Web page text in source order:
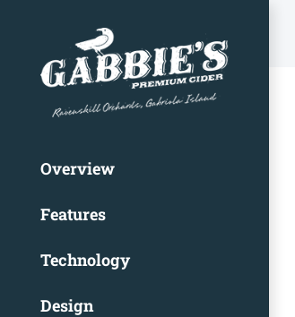
content
Overview
Features
Technology
Design